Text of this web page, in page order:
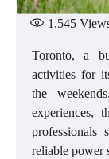
1,545
Toronto, a
activities for
the
experiences,
professionals
reliable power